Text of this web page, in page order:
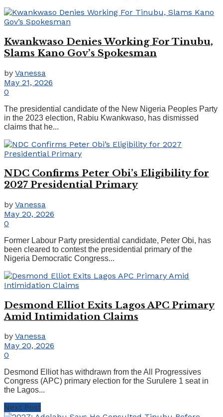
Kwankwaso Denies Working For Tinubu,
Slams Kano Gov’s Spokesman
by Vanessa
May 21, 2026
0
The presidential candidate of the New Nigeria Peoples Party
in the 2023 election, Rabiu Kwankwaso, has dismissed
claims that he...
NDC Confirms Peter Obi’s Eligibility for
2027 Presidential Primary
by Vanessa
May 20, 2026
0
Former Labour Party presidential candidate, Peter Obi, has
been cleared to contest the presidential primary of the
Nigeria Democratic Congress...
Desmond Elliot Exits Lagos APC Primary
Amid Intimidation Claims
by Vanessa
May 20, 2026
0
Desmond Elliot has withdrawn from the All Progressives
Congress (APC) primary election for the Surulere 1 seat in
the Lagos...
Next Post